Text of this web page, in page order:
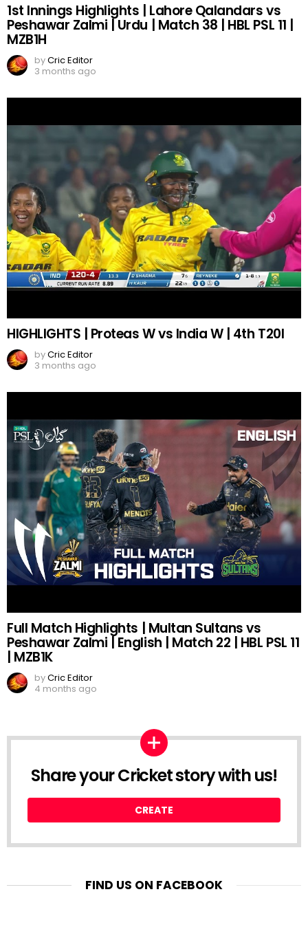
1st Innings Highlights | Lahore Qalandars vs
Peshawar Zalmi | Urdu | Match 38 | HBL PSL 11 |
MZB1H
byCric Editor
3 months ago
HIGHLIGHTS | Proteas W vs India W | 4th T20I
byCric Editor
3 months ago
Full Match Highlights | Multan Sultans vs
Peshawar Zalmi | English | Match 22 | HBL PSL 11
| MZB1K
byCric Editor
4 months ago
Share your Cricket story with us!
CREATE
FIND US ON FACEBOOK